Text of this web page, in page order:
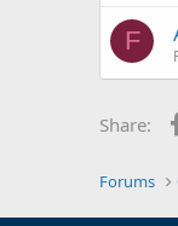
F
Share:
Forums